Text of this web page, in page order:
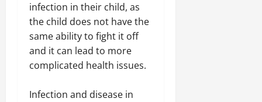
infection in their child, as
the child does not have the
same ability to fight it off
and it can lead to more
complicated health issues.
Infection and disease in